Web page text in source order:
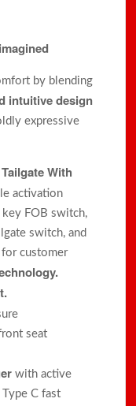
by blending
intuitive design
expressive
With
activation
FOB switch,
switch, and
customer
seat
with active
C fast